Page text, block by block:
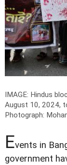
IMAGE: Hindus
August 10, 2024,
Photograph:
Events in
government